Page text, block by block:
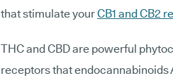
that stimulate yourCB1 and CB2
THC and CBD are powerful
receptors that endocannabinoids